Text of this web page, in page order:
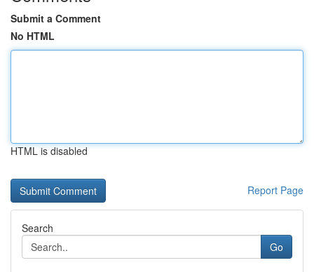
Submit a Comment
No HTML
HTML is disabled
Report Page
Search
Go